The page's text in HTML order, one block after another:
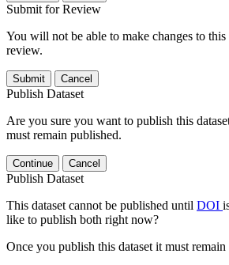
Submit for Review
You will not be able to make changes to
review.
Submit Cancel
Publish Dataset
Are you sure you want to publish this
must remain published.
Continue Cancel
Publish Dataset
This dataset cannot be published until DOI
like to publish both right now?
Once you publish this dataset it must remain